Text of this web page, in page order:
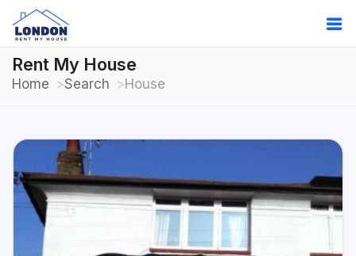
Rent My House
Home Search House